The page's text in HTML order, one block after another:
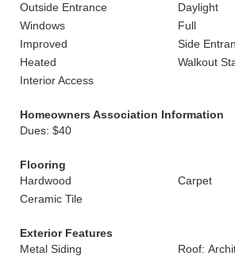
Outside Entrance
Daylight
Windows
Full
Improved
Side
Heated
Walkout
Interior Access
Homeowners Association Information
Dues: $40
Flooring
Hardwood
Carpet
Ceramic Tile
Exterior Features
Metal Siding
Roof: